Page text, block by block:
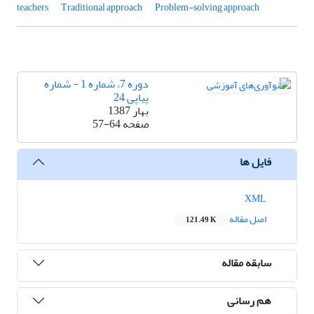
teachers Traditional approach Problem-solving approach
دوره 7، شماره 1 - شماره
پیاپی 24
بهار 1387
صفحه57-64
فایل ها
اصل مقاله
121.49 K
سابقه مقاله
هم رسانی